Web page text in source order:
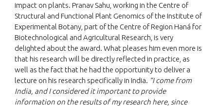
impact on plants. Pranav Sahu, working in the Centre of
Structural and Functional Plant Genomics of the Institute of
Experimental Botany, part of the Centre of Region Haná for
Biotechnological and Agricultural Research, is very
delighted about the award. What pleases him even more is
that his research will be directly reflected in practice, as
well as the fact that he had the opportunity to deliver a
lecture on his research specifically in India. “I come from
India, and I considered it important to provide
information on the results of my research here, since